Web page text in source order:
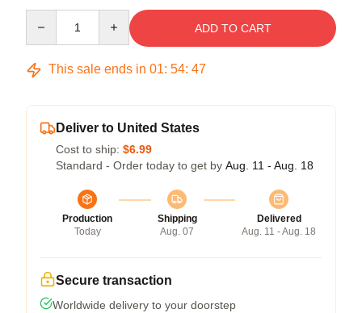
ADD TO CART
This sale ends in 01: 54: 46
Deliver to United States
Cost to ship: $6.99
Standard - Order today to get by Aug. 11 - Aug. 18
Production
Today
Shipping
Aug. 07
Delivered
Aug. 11 - Aug. 18
Secure transaction
Worldwide delivery to your doorstep